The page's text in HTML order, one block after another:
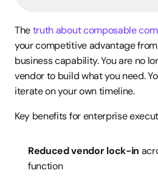
The truth about composable
your competitive advantage
business capability. You are no
vendor to build what you need.
iterate on your own timeline.
Key benefits for enterprise
Reduced vendor lock-in
function